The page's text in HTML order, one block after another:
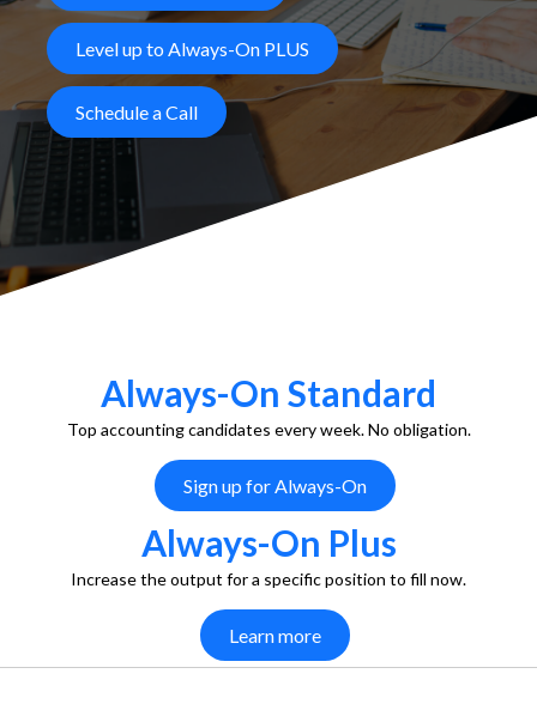
Level up to Always-On PLUS
Schedule a Call
Always-On Standard
Top accounting candidates every week. No obligation.
Sign up for Always-On
Always-On Plus
Increase the output for a specific position to fill now.
Learn more